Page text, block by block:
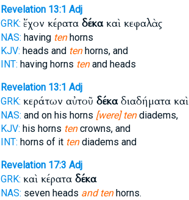
Revelation 13:1 Adj
GRK: ἔχον κέρατα δέκακαὶ κεφαλὰς
NAS: having tenhorns
KJV: heads and tenhorns, and
INT: having horns tenand heads
Revelation 13:1 Adj
GRK: κεράτων αὐτοῦ δέκαδιαδήματα καὶ
NAS: and on his horns [were] tendiadems,
KJV: his horns tencrowns, and
INT: horns of it tendiadems and
Revelation 17:3 Adj
GRK: καὶ κέρατα δέκα
NAS: seven heads and tenhorns.